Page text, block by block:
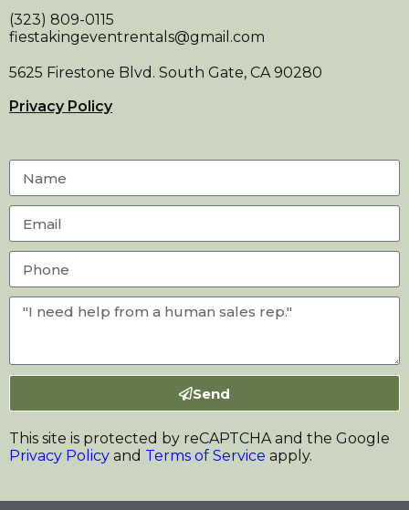
(323) 809-0115
fiestakingeventrentals@gmail.com
5625 Firestone Blvd. South Gate, CA 90280
Privacy Policy
Send
This site is protected by reCAPTCHA and the Google
Privacy Policy and Terms of Service apply.